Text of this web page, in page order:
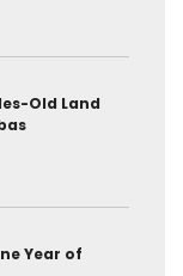
Old Land
Year of